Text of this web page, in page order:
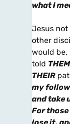
what I
Jesus not
other
would be,
told THEM
THEIR
my
and take
For